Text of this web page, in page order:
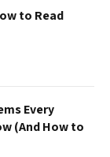
to Read
Every
(And How to